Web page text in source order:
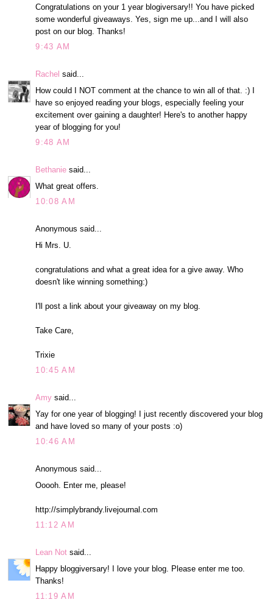
Congratulations on your 1 year blogiversary!! You have picked
some wonderful giveaways. Yes, sign me up...and I will also
post on our blog. Thanks!
9:43 AM
Rachel said...
How could I NOT comment at the chance to win all of that. :) I
have so enjoyed reading your blogs, especially feeling your
excitement over gaining a daughter! Here's to another happy
year of blogging for you!
9:48 AM
Bethanie said...
What great offers.
10:08 AM
Anonymous said...
Hi Mrs. U.
congratulations and what a great idea for a give away. Who
doesn't like winning something:)
I'll post a link about your giveaway on my blog.
Take Care,
Trixie
10:45 AM
Amy said...
Yay for one year of blogging! I just recently discovered your blog
and have loved so many of your posts :o)
10:46 AM
Anonymous said...
Ooooh. Enter me, please!
http://simplybrandy.livejournal.com
11:12 AM
Lean Not said...
Happy bloggiversary! I love your blog. Please enter me too.
Thanks!
11:19 AM